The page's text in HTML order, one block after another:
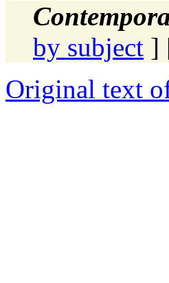
by subject ]
Original text